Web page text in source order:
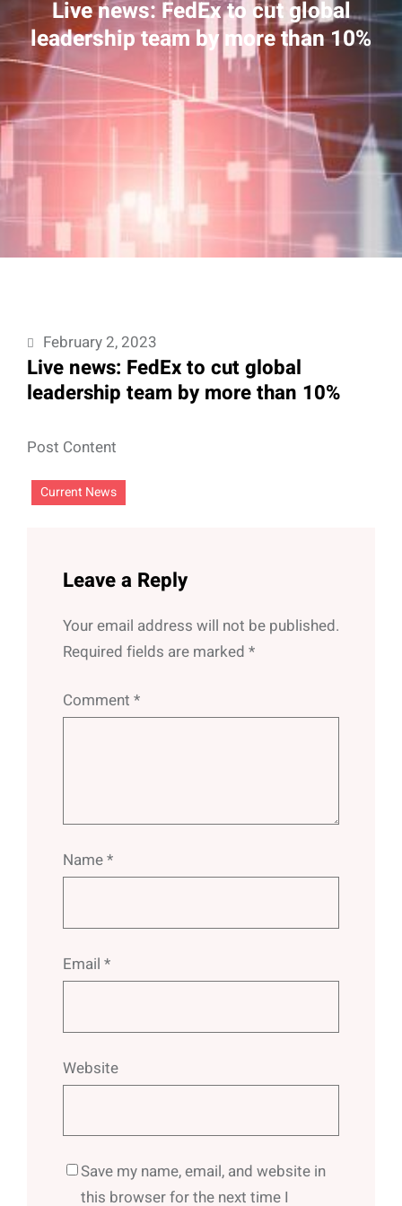
Live news: FedEx to cut global
leadership team by more than 10%
February 2, 2023
Live news: FedEx to cut global
leadership team by more than 10%
Post Content
Current News
Leave a Reply
Your email address will not be published.
Required fields are marked *
Comment *
Name*
Email *
Website
Save my name, email, and website in
this browser for the next time I